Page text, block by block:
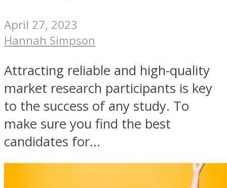
April 27, 2023
Hannah Simpson
Attracting reliable and high-quality
market research participants is key
to the success of any study. To
make sure you find the best
candidates for...